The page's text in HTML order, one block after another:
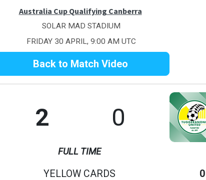
Australia Cup Qualifying Canberra
SOLAR MAD STADIUM
FRIDAY 30 APRIL, 9:00 AM UTC
Back to Match Video
2 0
FULL TIME
YELLOW CARDS
0